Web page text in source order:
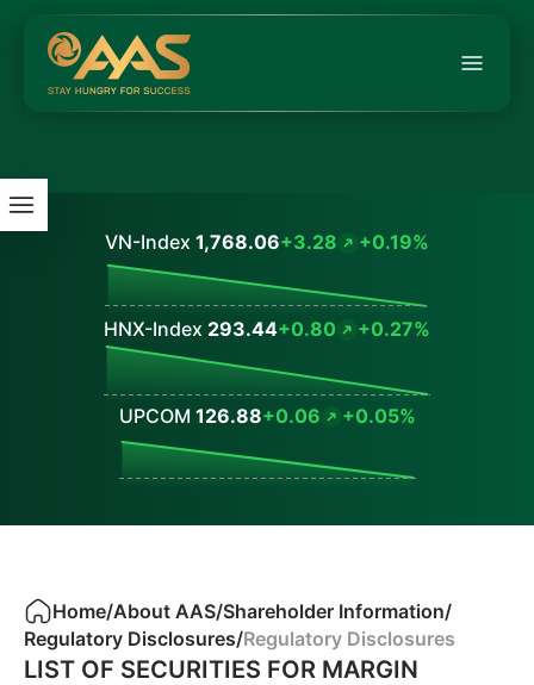
VN-Index 1,768.06+3.28 +0.19%
HNX-Index 293.44+0.80 +0.27%
UPCOM 126.88+0.06 +0.05%
Home/About AAS/Shareholder Information/
Regulatory Disclosures/Regulatory Disclosures
LIST OF SECURITIES FOR MARGIN